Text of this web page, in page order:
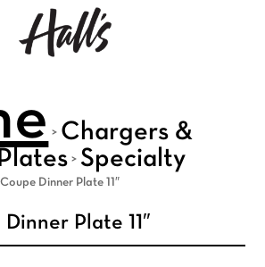
> Chargers &
>Specialty
Dinner Plate 11″
Plate 11″